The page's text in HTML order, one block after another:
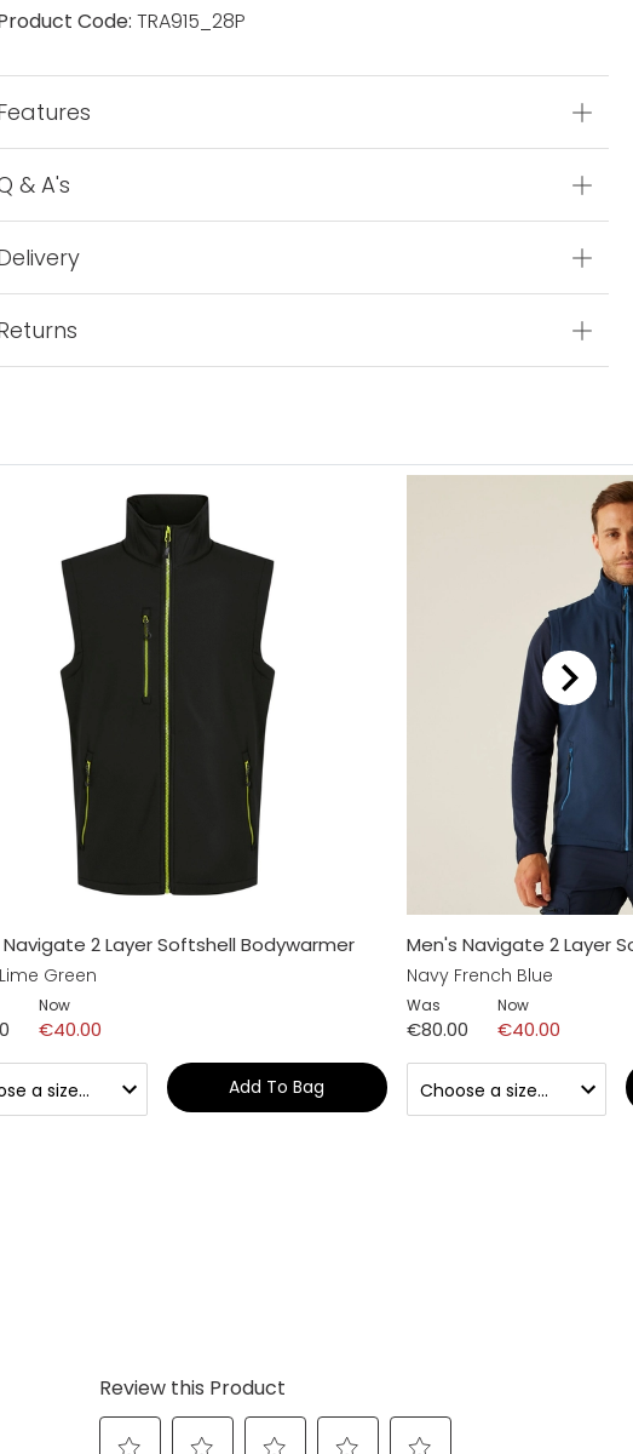
Code: TRA915_28P
& A's
Navigate 2 Layer Softshell Bodywarmer
Green
Now
€40.00
Add To Bag
Men's Navigate 2 Layer
Navy French Blue
Was
€80.00
Now
€40.00